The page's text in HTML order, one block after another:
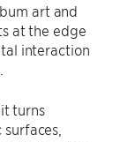
art and
at the edge
interaction
turns